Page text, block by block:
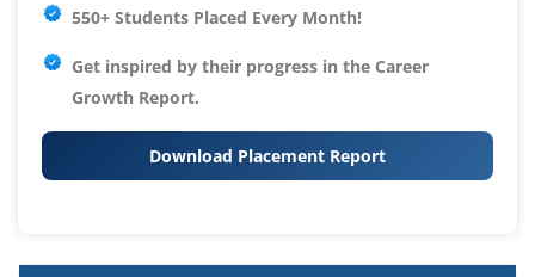
550+ Students Placed Every Month!
Get inspired by their progress in the Career
Growth Report.
Download Placement Report